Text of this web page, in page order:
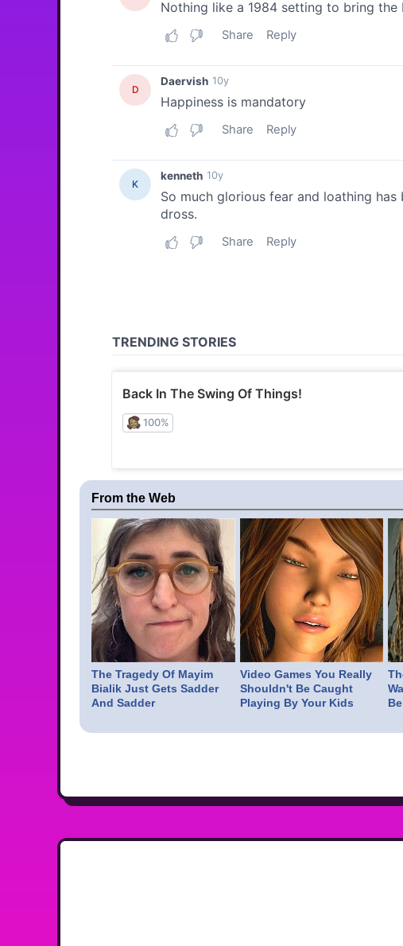
From the Web
The Tragedy Of Mayim
Bialik Just Gets Sadder
And Sadder
Video Games You Really
Shouldn't Be Caught
Playing By Your Kids